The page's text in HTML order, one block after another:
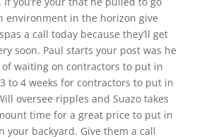
environment in the horizon give
a call today because they’ll get
soon. Paul starts your post was he
waiting on contractors to put in
to 4 weeks for contractors to put in
oversee ripples and Suazo takes
time for a great price to put in
your backyard. Give them a call